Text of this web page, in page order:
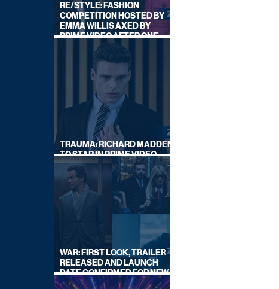
RE/STYLE: FASHION
COMPETITION HOSTED BY
EMMA WILLIS AXED BY
PRIME VIDEO AFTER ONE
TRAUMA: RICHARD MADDEN
TO STAR IN PRIME VIDEO
HOSTAGE THRILLER
WAR: FIRST LOOK, TRAILER
RELEASED AND LAUNCH
DATE CONFIRMED FOR NEW
SKY LEGAL DRAMA